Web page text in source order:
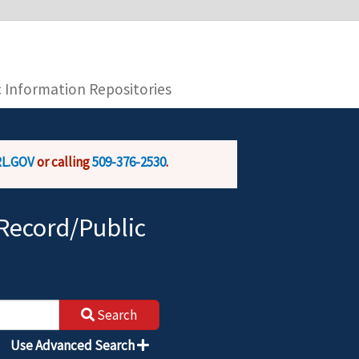
is encrypted and transmitted securely.
Information Repositories
or calling509-376-2530.
Public
Search
Use Advanced Search